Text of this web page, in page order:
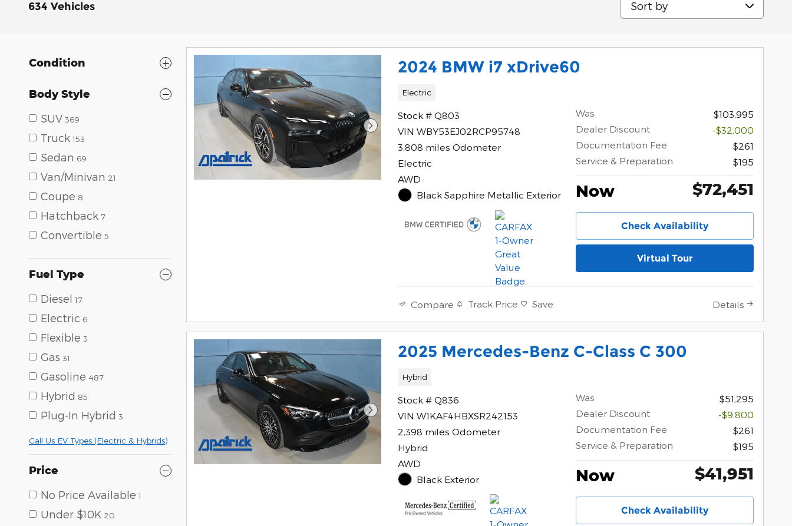
634 Vehicles
Condition
Body Style
SUV 369
Truck 153
Sedan 69
Van/Minivan 21
Coupe 8
Hatchback 7
Convertible 5
Fuel Type
Diesel 17
Electric 6
Flexible 3
Gas 31
Gasoline 487
Hybrid 85
Plug-In Hybrid 3
Call Us EV Types (Electric & Hybrids)
Price
No Price Available 1
Under $10K 20
2024 BMW i7 xDrive60
Electric
Stock # Q803
VIN WBY53EJ02RCP95748
3,808 miles Odometer
Electric
AWD
Black Sapphire Metallic Exterior
Was
$103,995
Dealer Discount
-$32,000
Documentation Fee
$261
Service & Preparation
$195
Now $72,451
Check Availability
Virtual Tour
Compare Track Price Save Details
2025 Mercedes-Benz C-Class C 300
Hybrid
Stock # Q836
VIN W1KAF4HBXSR242153
2,398 miles Odometer
Hybrid
AWD
Black Exterior
Was
$51,295
Dealer Discount
-$9,800
Documentation Fee
$261
Service & Preparation
$195
Now $41,951
Check Availability